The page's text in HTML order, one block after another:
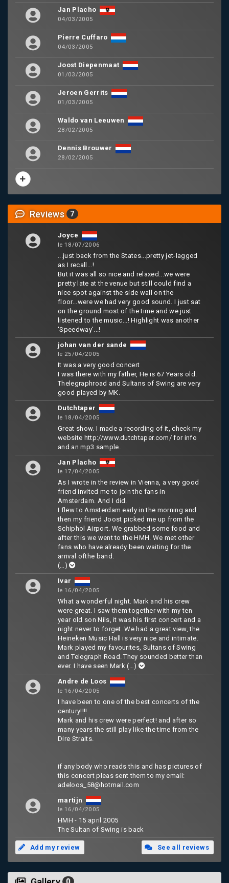
Jan Placho
04/03/2005
Pierre Cuffaro
04/03/2005
Joost Diepenmaat
01/03/2005
Jeroen Gerrits
01/03/2005
Waldo van Leeuwen
28/02/2005
Dennis Brouwer
28/02/2005
Reviews 7
Joyce
le 18/07/2006
...just back from the States...pretty jet-lagged
as I recall...!
But it was all so nice and relaxed...we were
pretty late at the venue but still could find a
nice spot against the side wall on the
floor...were we had very good sound. I just sat
on the ground most of the time and we just
listened to the music...! Highlight was another
'Speedway'...!
johan van der sande
le 25/04/2005
It was a very good concert
I was there with my father, He is 67 Years old.
Thelegraphroad and Sultans of Swing are very
good played by MK.
Dutchtaper
le 18/04/2005
Great show. I made a recording of it, check my
website http://www.dutchtaper.com/ for info
and an mp3 sample.
Jan Placho
le 17/04/2005
As I wrote in the review in Vienna, a very good
friend invited me to join the fans in
Amsterdam. And I did.
I flew to Amsterdam early in the morning and
then my friend Joost picked me up from the
Schiphol Airport. We grabbed some food and
after this we went to the HMH. We met other
fans who have already been waiting for the
arrival ofthe band.
(…)
Ivar
le 16/04/2005
What a wonderful night. Mark and his crew
were great. I saw them together with my ten
year old son Nils, it was his first concert and a
night never to forget. We had a great view, the
Heineken Music Hall is very nice and intimate.
Mark played my favourites, Sultans of Swing
and Telegraph Road. They sounded better than
ever. I have seen Mark (…)
Andre de Loos
le 16/04/2005
I have been to one of the best concerts of the
century!!!!
Mark and his crew were perfect! and after so
many years the still play like the time from the
Dire Straits.
if any body who reads this and has pictures of
this concert pleas sent them to my email:
adeloos_58@hotmail.com
martijn
le 16/04/2005
HMH - 15 april 2005
The Sultan of Swing is back
Add my review See all reviews